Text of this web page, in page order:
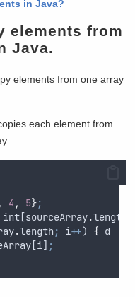
in Java?
elements from
Java.
elements from one array
each element from
, 4 , 5};
int [sourceArray.length]
.length; i++) { d
[i] ;